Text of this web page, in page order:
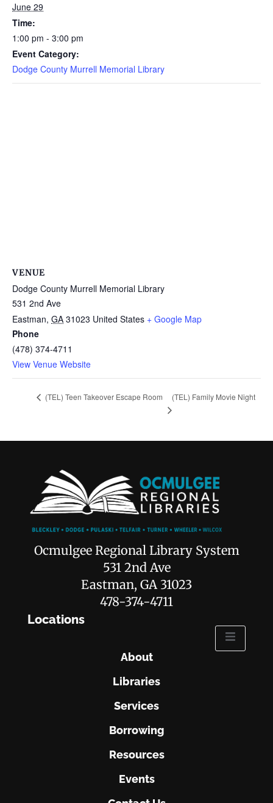
June 29
Time:
1:00 pm - 3:00 pm
Event Category:
Dodge County Murrell Memorial Library
VENUE
Dodge County Murrell Memorial Library
531 2nd Ave
Eastman, GA 31023 United States + Google Map
Phone
(478) 374-4711
View Venue Website
(TEL) Teen Takeover Escape Room (TEL) Family Movie Night
Ocmulgee Regional Library System
531 2nd Ave
Eastman, GA 31023
478-374-4711
Locations
About
Libraries
Services
Borrowing
Resources
Events